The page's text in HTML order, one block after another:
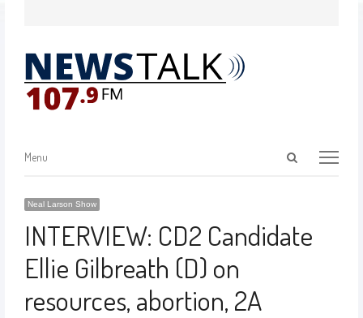
Menu
Neal Larson Show
INTERVIEW: CD2 Candidate
Ellie Gilbreath (D) on
resources, abortion, 2A